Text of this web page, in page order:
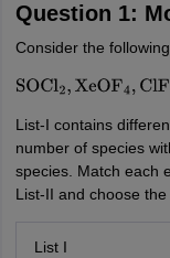
Question 1:
Consider the
SOCl2,XeOF4,ClF3,
List-I contains
number of species
species. Match each
List-II and choose the
List I